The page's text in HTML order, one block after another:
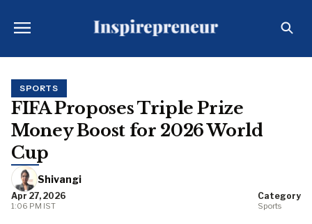
SPORTS
FIFA Proposes Triple Prize
Money Boost for 2026 World
Cup
Shivangi
Apr 27, 2026
1:06 PM IST
Category
Sports